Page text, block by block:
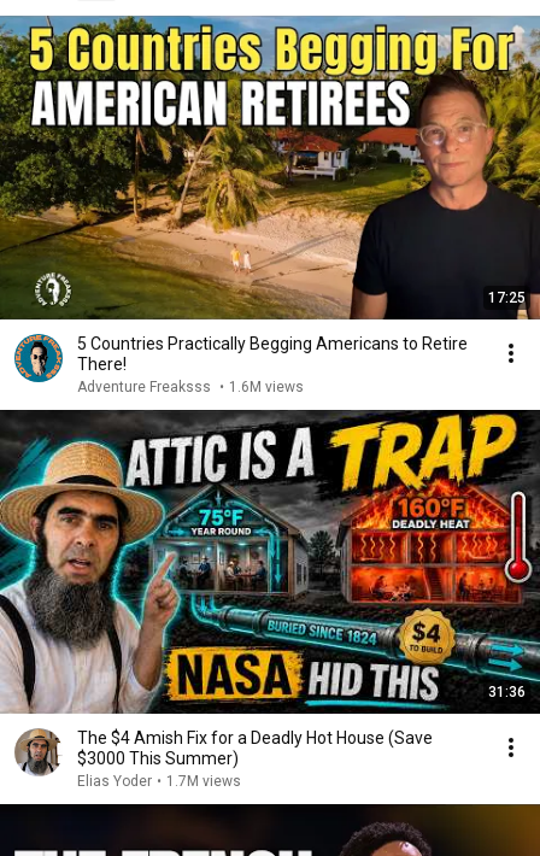
17:25
5 Countries Practically Begging Americans to Retire
There!
Adventure Freaksss • 1.6M views
31:36
The $4 Amish Fix for a Deadly Hot House (Save
$3000 This Summer)
Elias Yoder • 1.7M views